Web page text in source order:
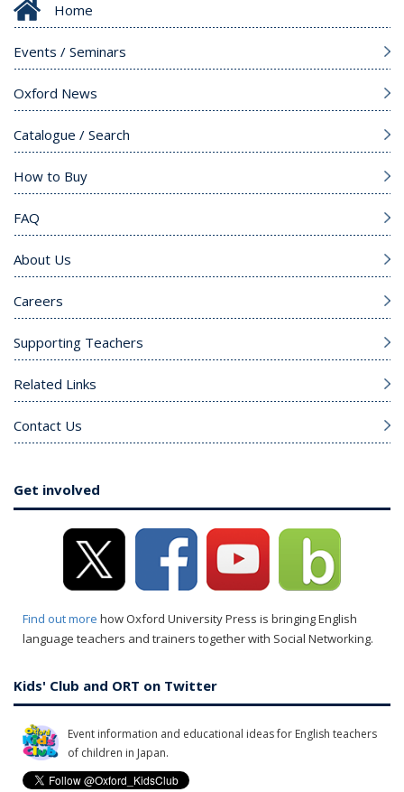
Home
Events / Seminars
Oxford News
Catalogue / Search
How to Buy
FAQ
About Us
Careers
Supporting Teachers
Related Links
Contact Us
Get involved
Find out more how Oxford University Press is bringing English
language teachers and trainers together with Social Networking.
Kids' Club and ORT on Twitter
Event information and educational ideas for English teachers
of children in Japan.